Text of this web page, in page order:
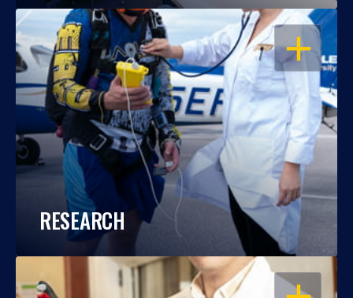
OPEN
RESEARCH
OPEN